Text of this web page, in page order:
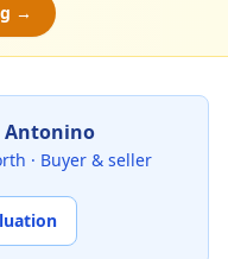
→
Antonino
· Buyer & seller